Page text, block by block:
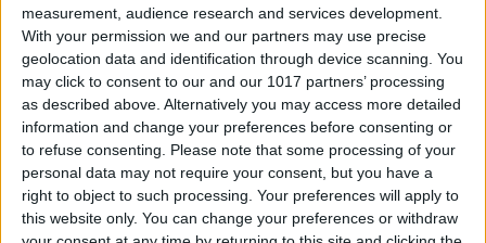
measurement, audience research and services development.
With your permission we and our partners may use precise
geolocation data and identification through device scanning. You
may click to consent to our and our 1017 partners’ processing
as described above. Alternatively you may access more detailed
information and change your preferences before consenting or
to refuse consenting.
Please note that some processing of your
personal data may not require your consent, but you have a
right to object to such processing. Your preferences will apply to
this website only. You can change your preferences or withdraw
Review: Turn Footage into
Memories with Spivo Video
Editing
ByOlena Kagui
Do You Need an External
Hard Drive If You Have